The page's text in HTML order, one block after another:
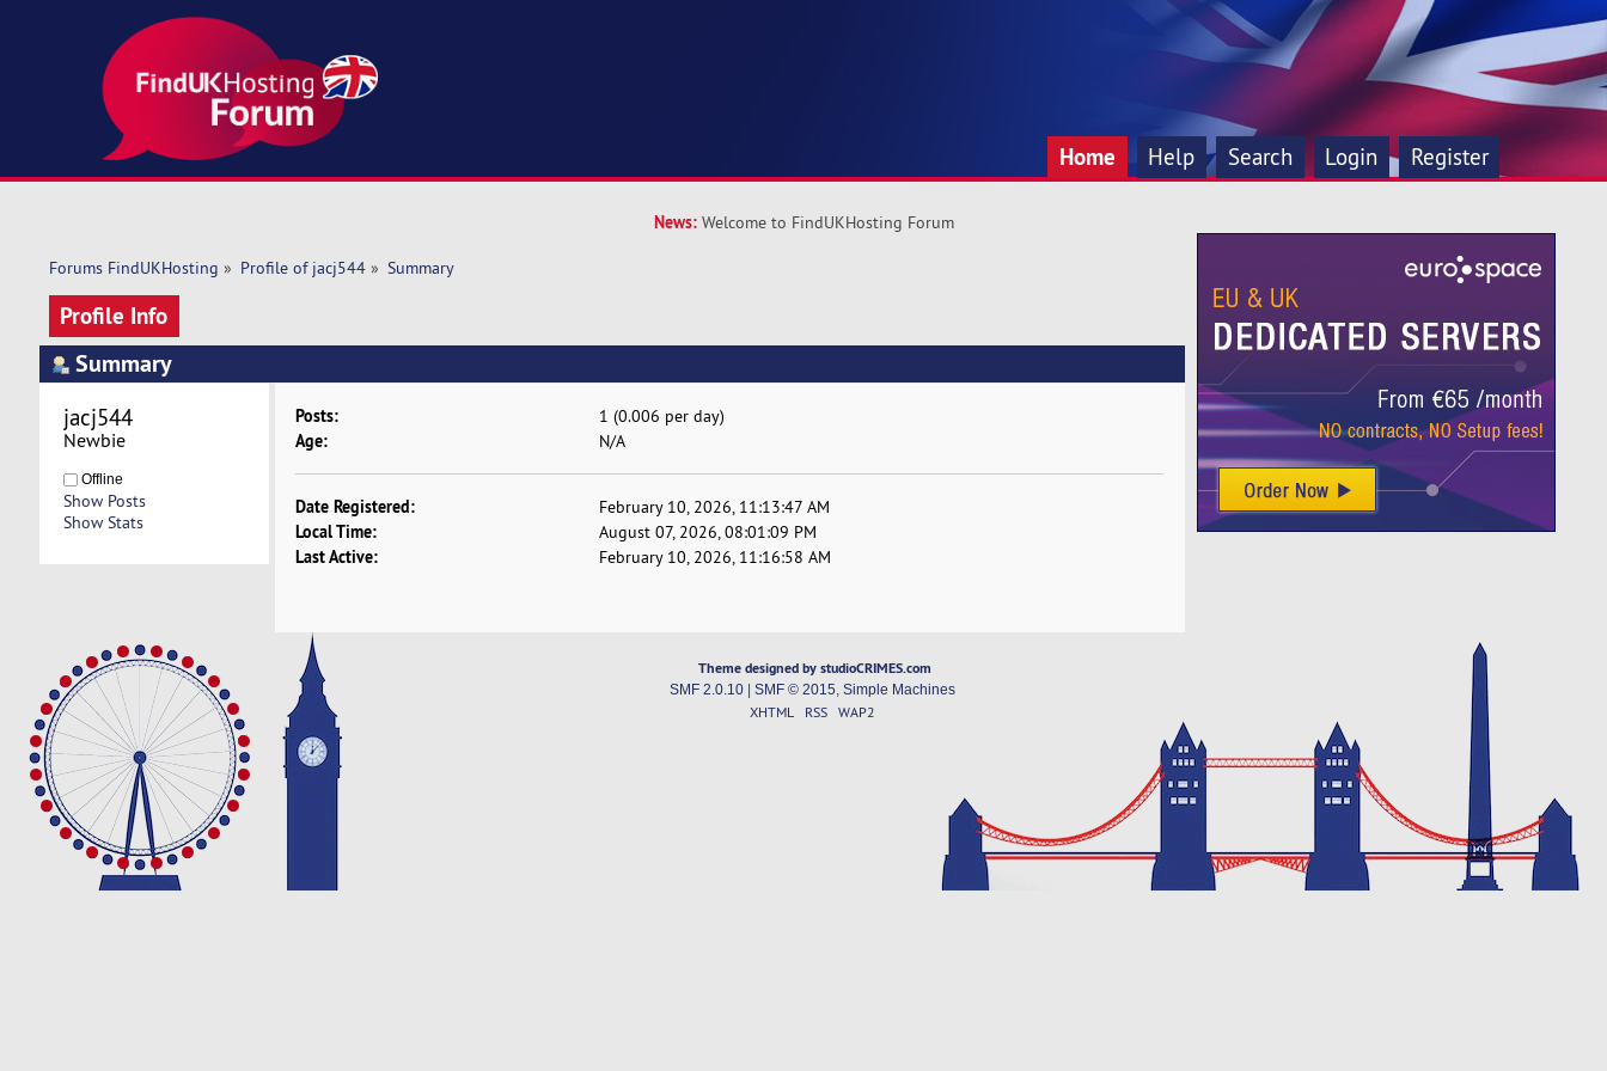
Home Help Search Login Register
News: Welcome to FindUKHosting Forum
Forums FindUKHosting » Profile of jacj544» Summary
Profile Info
Summary
jacj544
Newbie
Offline
Show Posts
Show Stats
Posts: 1 (0.006 per day)
Age: N/A
Date Registered: February 10, 2026, 11:13:47 AM
Local Time: August 07, 2026, 08:01:09 PM
Last Active: February 10, 2026, 11:16:58 AM
Theme designed by studioCRIMES.com
SMF 2.0.10| SMF © 2015 Simple Machines
XHTML RSS WAP2